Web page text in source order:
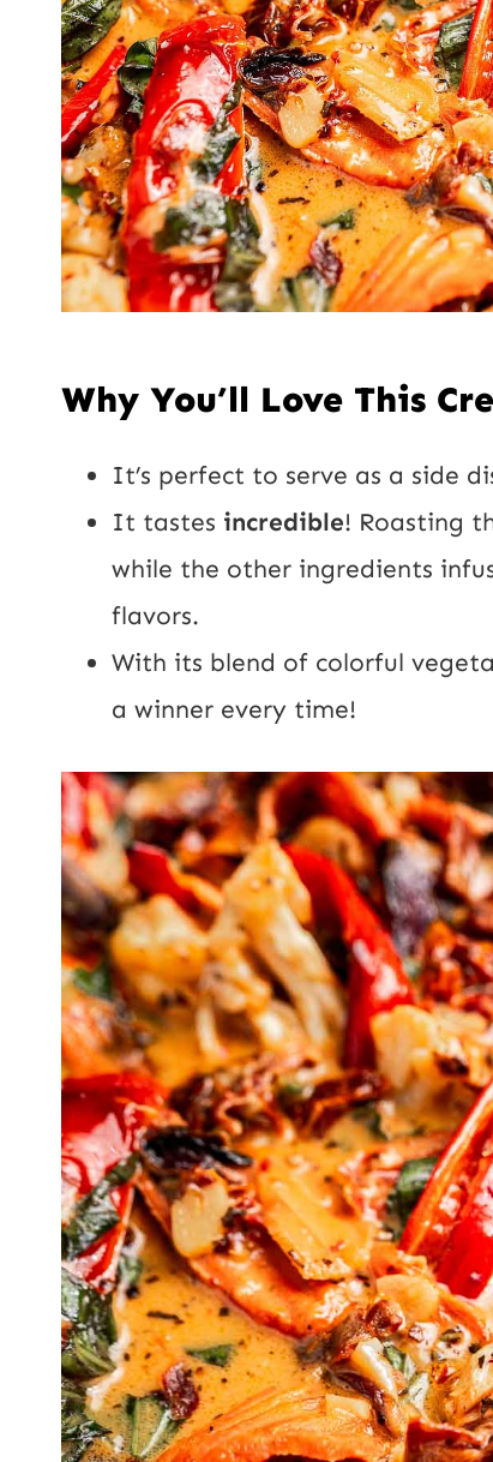
Why You’ll Love This
It’s perfect to serve as a side
It tastes incredible! Roasting
while the other ingredients
flavors.
With its blend of colorful
a winner every time!